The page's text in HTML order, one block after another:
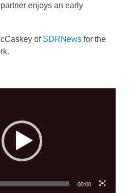
enjoys an early
of SDRNews for the
00:00